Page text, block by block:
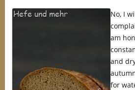
No, I
am
and
for